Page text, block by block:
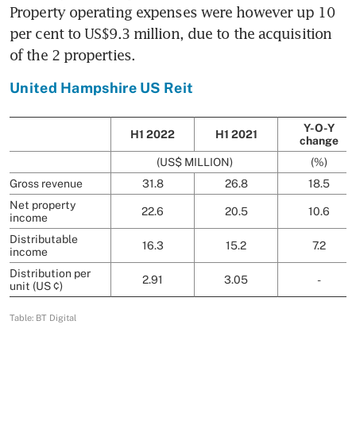
Property operating expenses were however up 10
per cent to US$9.3 million, due to the acquisition
of the 2 properties.